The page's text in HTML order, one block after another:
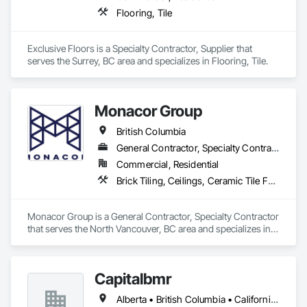
Flooring, Tile
Exclusive Floors is a Specialty Contractor, Supplier that
serves the Surrey, BC area and specializes in Flooring, Tile.
Monacor Group
British Columbia
General Contractor, Specialty Contractor
Commercial, Residential
Brick Tiling, Ceilings, Ceramic Tile Faced Panels, Ceramic Tiling, Concrete Paving, Concrete Tiling, Flooring, Grouting, Interior Design, Metal Tiling, Paver Tiling
Monacor Group is a General Contractor, Specialty Contractor
that serves the North Vancouver, BC area and specializes in
Capitalbmr
Alberta • British Columbia • California • Saskatchewan